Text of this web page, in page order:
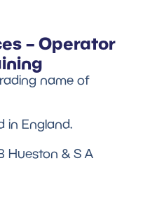
– Operator
name of
in England.
Hueston & S A